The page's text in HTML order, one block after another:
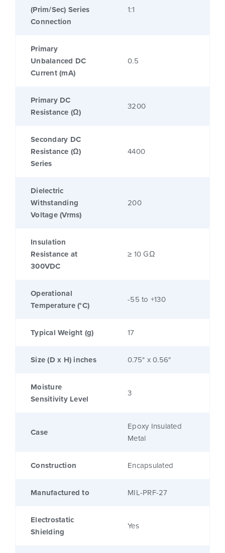
(Prim/Sec) Series
Connection
1:1
Primary
Unbalanced DC
Current (mA)
0.5
Primary DC
Resistance (Ω)
3200
Secondary DC
Resistance (Ω)
Series
4400
Dielectric
Withstanding
Voltage (Vrms)
200
Insulation
Resistance at
300VDC
≥ 10 GΩ
Operational
Temperature (°C)
-55 to +130
Typical Weight (g) 17
Size (D x H) inches 0.75" x 0.56"
Moisture
Sensitivity Level
3
Case
Epoxy Insulated
Metal
Construction Encapsulated
Manufactured to MIL-PRF-27
Electrostatic
Shielding
Yes